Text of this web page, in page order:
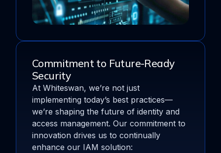
Commitment to Future-Ready
Security
At Whiteswan, we’re not just
implementing today’s best practices—
we’re shaping the future of identity and
access management. Our commitment to
innovation drives us to continually
enhance our IAM solution: